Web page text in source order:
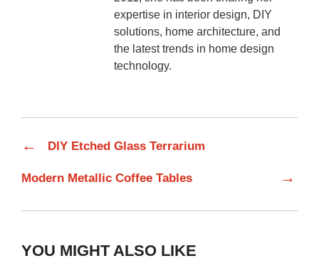
expertise in interior design, DIY
solutions, home architecture, and
the latest trends in home design
technology.
← DIY Etched Glass Terrarium
Modern Metallic Coffee Tables →
YOU MIGHT ALSO LIKE